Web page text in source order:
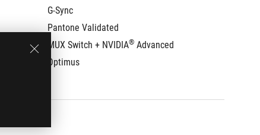
G-Sync
Pantone Validated
MUX Switch + NVIDIA® Advanced
Optimus